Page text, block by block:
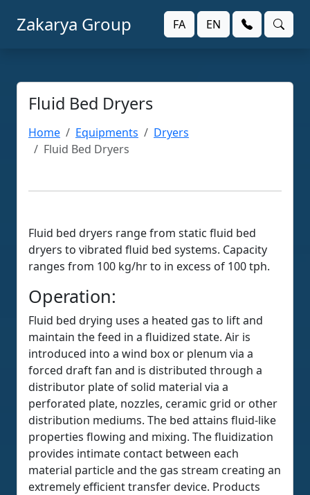
Zakarya Group FA EN
Fluid Bed Dryers
Home Equipments
Dryers
Fluid Bed Dryers
Fluid bed dryers range from static fluid bed
dryers to vibrated fluid bed systems. Capacity
ranges from 100 kg/hr to in excess of 100 tph.
Operation:
Fluid bed drying uses a heated gas to lift and
maintain the feed in a fluidized state. Air is
introduced into a wind box or plenum via a
forced draft fan and is distributed through a
distributor plate of solid material via a
perforated plate, nozzles, ceramic grid or other
distribution mediums. The bed attains fluid-like
properties flowing and mixing. The fluidization
provides intimate contact between each
material particle and the gas stream creating an
extremely efficient transfer device. Products